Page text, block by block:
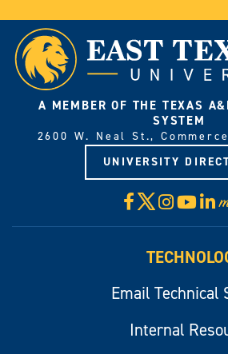
A MEMBER OF THE TEXAS
SYSTEM
2600 W. Neal St.,
UNIVERSITY
Facebook
X
Email Technical
Internal